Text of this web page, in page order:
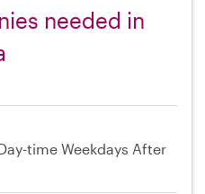
needed in
time Weekdays After